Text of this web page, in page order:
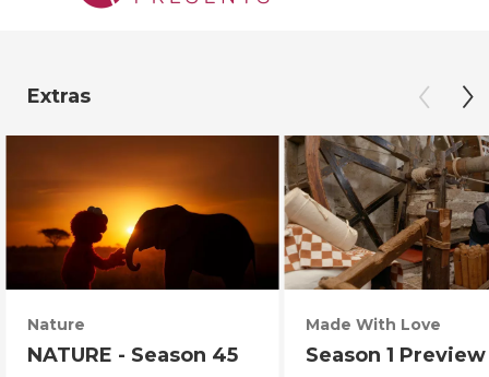
Extras
Nature
NATURE - Season 45
Made With Love
Season 1 Preview